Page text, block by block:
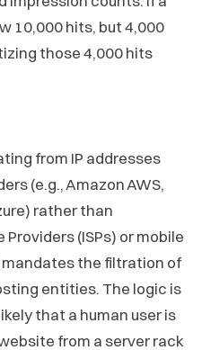
10,000 hits, but 4,000
those 4,000 hits
from IP addresses
(e.g., Amazon AWS,
rather than
(ISPs) or mobile
mandates the filtration of
entities. The logic is
that a human user is
from a server rack